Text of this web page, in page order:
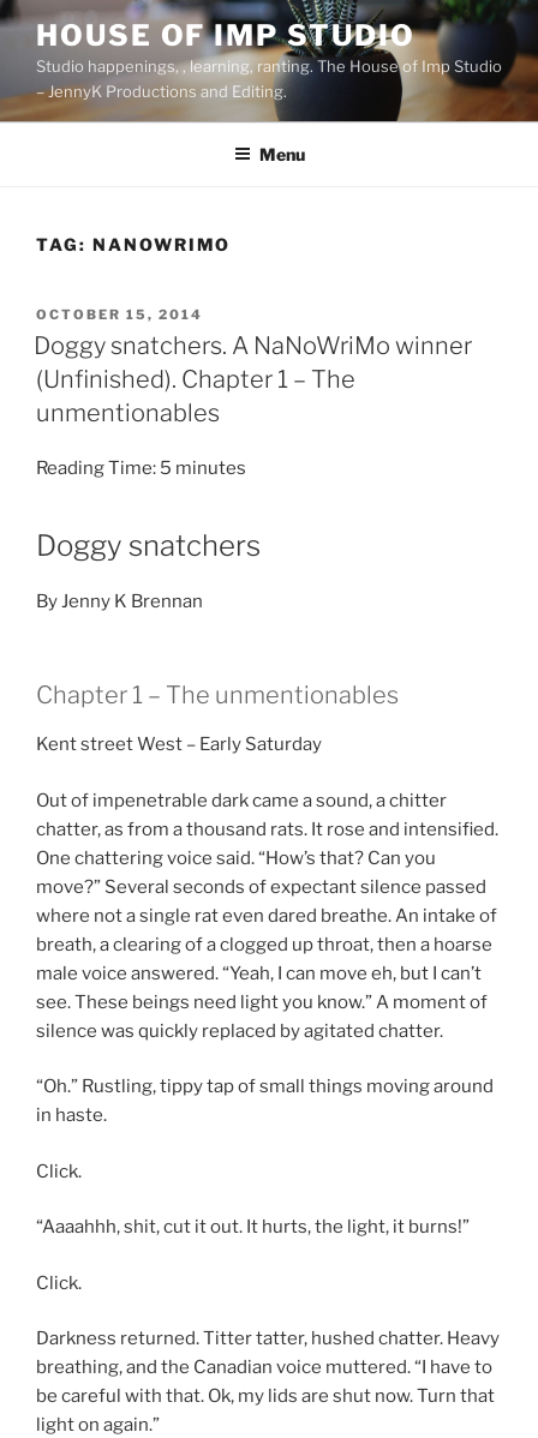
Skip
content
HOUSE OF IMP STUDIO
Studio happenings, , learning, ranting. The House of Imp Studio
– JennyK Productions and Editing.
Menu
TAG: NANOWRIMO
POSTED
ON
OCTOBER 15, 2014
Doggy snatchers. A NaNoWriMo winner
(Unfinished). Chapter 1 – The
unmentionables
Reading Time: 5 minutes
Doggy snatchers
By Jenny K Brennan
Chapter 1 – The unmentionables
Kent street West – Early Saturday
Out of impenetrable dark came a sound, a chitter
chatter, as from a thousand rats. It rose and intensified.
One chattering voice said. “How’s that? Can you
move?” Several seconds of expectant silence passed
where not a single rat even dared breathe. An intake of
breath, a clearing of a clogged up throat, then a hoarse
male voice answered. “Yeah, I can move eh, but I can’t
see. These beings need light you know.” A moment of
silence was quickly replaced by agitated chatter.
“Oh.” Rustling, tippy tap of small things moving around
in haste.
Click.
“Aaaahhh, shit, cut it out. It hurts, the light, it burns!”
Click.
Darkness returned. Titter tatter, hushed chatter. Heavy
breathing, and the Canadian voice muttered. “I have to
be careful with that. Ok, my lids are shut now. Turn that
light on again.”